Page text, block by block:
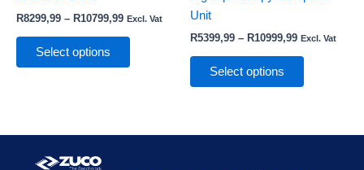
R8299,99 – R10799,99 Excl. Vat
Select options
the
page
Unit
R5399,99 – R10999,99 Excl. Vat
Select options
on
product